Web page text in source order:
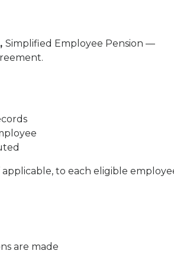
, Simplified Employee Pension —
to each eligible
are made